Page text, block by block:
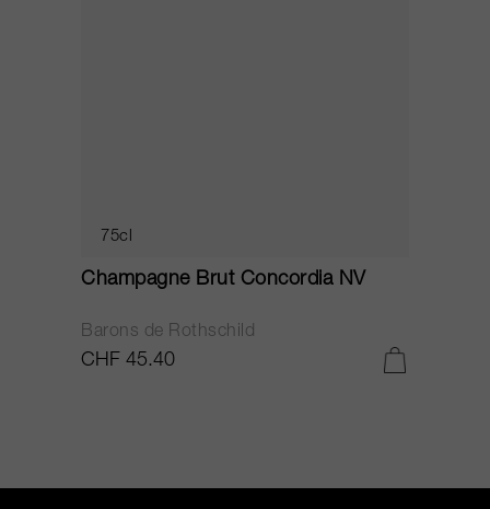
75cl
Champagne Brut Concordia NV
Barons de Rothschild
CHF 45.40